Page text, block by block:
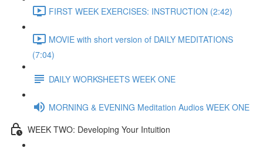
FIRST WEEK EXERCISES: INSTRUCTION (2:42)
MOVIE with short version of DAILY MEDITATIONS
(7:04)
DAILY WORKSHEETS WEEK ONE
MORNING & EVENING Meditation Audios WEEK ONE
WEEK TWO: Developing Your Intuition